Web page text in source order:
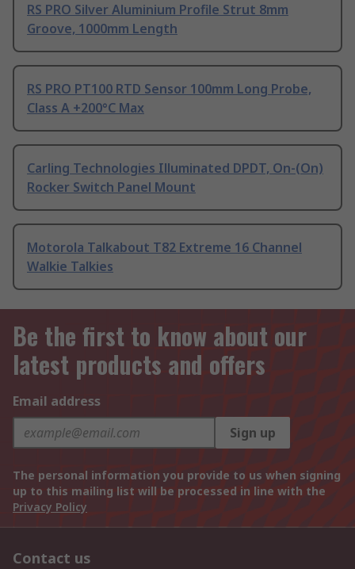
RS PRO Silver Aluminium Profile Strut 8mm
Groove, 1000mm Length
RS PRO PT100 RTD Sensor 100mm Long Probe,
Class A +200°C Max
Carling Technologies Illuminated DPDT, On-(On)
Rocker Switch Panel Mount
Motorola Talkabout T82 Extreme 16 Channel
Walkie Talkies
Be the first to know about our
latest products and offers
Email address
Sign up
The personal information you provide to us when signing
up to this mailing list will be processed in line with the
Privacy Policy
Contact us